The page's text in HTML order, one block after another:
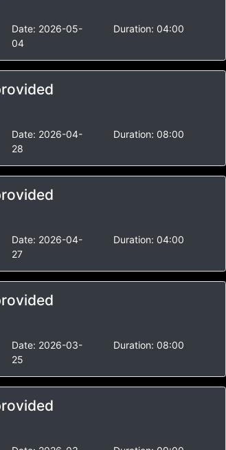
Date: 2026-05-
04
Duration: 04:00
Date: 2026-04-
28
Duration: 08:00
Date: 2026-04-
27
Duration: 04:00
Date: 2026-03-
25
Duration: 08:00